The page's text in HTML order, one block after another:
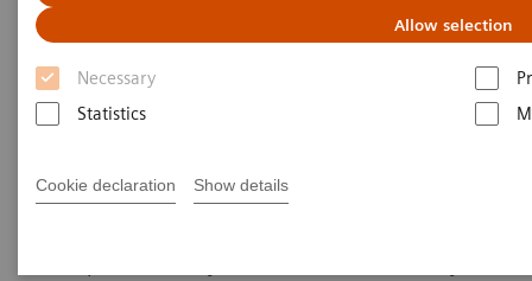
Allow selection
Necessary
Statistics
Cookie declaration Show details
Get all your documentation including product
manuals, Safety Data Sheets (SDS), and
Instructions for Use (IFU).